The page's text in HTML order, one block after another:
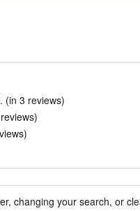
(in 3 reviews)
changing your search, or